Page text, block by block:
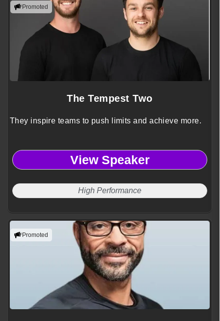
Promoted
The Tempest Two
They inspire teams to push limits and achieve more.
View Speaker
High Performance
Promoted